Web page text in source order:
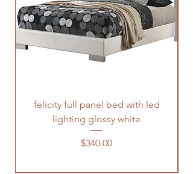
felicity full panel bed with led
lighting glossy white
Price
$340.00